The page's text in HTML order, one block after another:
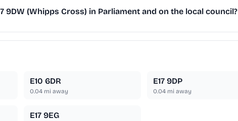
9DW (Whipps Cross) in Parliament and on the local council?
E10 6DR
0.04 mi away
E17 9DP
0.04mi away
E17 9EG